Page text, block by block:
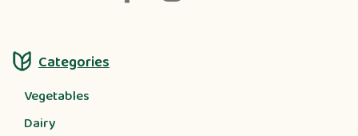
Categories
Vegetables
Dairy